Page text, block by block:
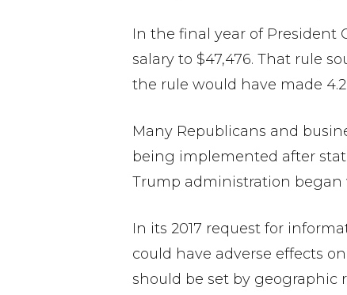
In the final year of President
salary to $47,476. That rule
the rule would have made
Many Republicans and
being implemented after
Trump administration
In its 2017 request for
could have adverse effects
should be set by geographic